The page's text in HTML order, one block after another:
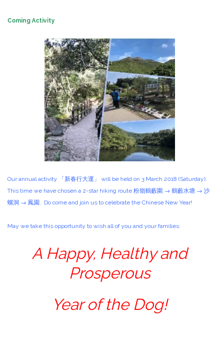
Coming Activity
Our annual activity 「新春行大運」 will be held on 3 March 2018 (Saturday).
This time we have chosen a 2-star hiking route 粉嶺鶴藪圍 → 鶴藪水塘 → 沙
螺洞 → 鳳園. Do come and join us to celebrate the Chinese New Year!
May we take this opportunity to wish all of you and your families:
A Happy, Healthy and
Prosperous
Year of the Dog!